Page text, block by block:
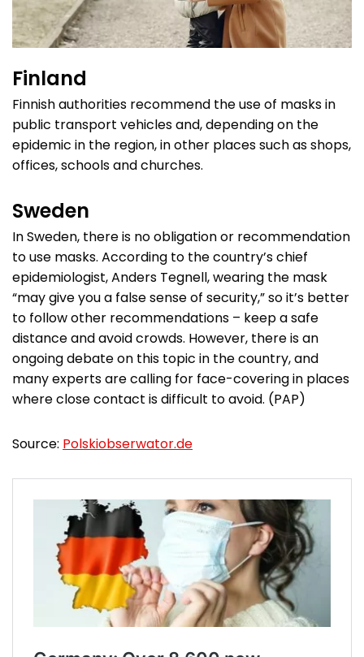
Finland
Finnish authorities recommend the use of masks in
public transport vehicles and, depending on the
epidemic in the region, in other places such as shops,
offices, schools and churches.
Sweden
In Sweden, there is no obligation or recommendation
to use masks. According to the country’s chief
epidemiologist, Anders Tegnell, wearing the mask
“may give you a false sense of security,” so it’s better
to follow other recommendations – keep a safe
distance and avoid crowds. However, there is an
ongoing debate on this topic in the country, and
many experts are calling for face-covering in places
where close contact is difficult to avoid. (PAP)
Source: Polskiobserwator.de